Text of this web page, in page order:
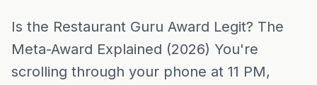
Is the Restaurant Guru Award Legit? The
Meta-Award Explained (2026) You're
scrolling through your phone at 11 PM,